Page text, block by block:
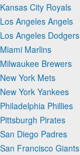
City Royals
Angeles Angels
Angeles Dodgers
Marlins
Brewers
York Mets
York Yankees
Phillies
Pirates
Diego Padres
Francisco Giants